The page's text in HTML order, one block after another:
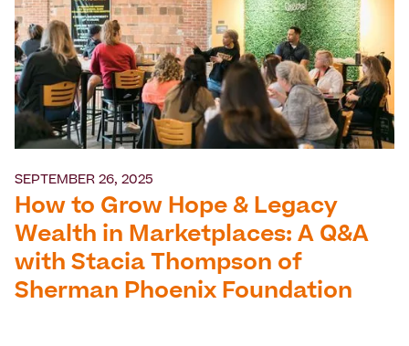
SEPTEMBER 26, 2025
How to Grow Hope & Legacy
Wealth in Marketplaces: A Q&A
with Stacia Thompson of
Sherman Phoenix Foundation